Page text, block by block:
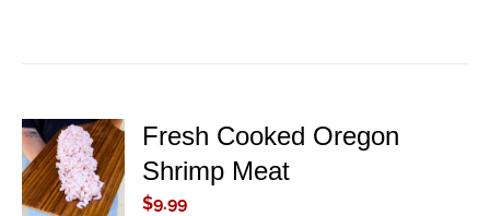
ADD TO
CART
/
DETAILS
Fresh Cooked Oregon
Shrimp Meat
$9.99